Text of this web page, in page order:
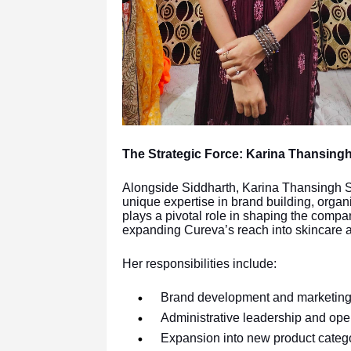
The Strategic Force: Karina
Alongside Siddharth, Karina Thansingh
unique expertise in brand building,
plays a pivotal role in shaping the
expanding Cureva’s reach into skincare
Her responsibilities include:
Brand development and
Administrative leadership and
Expansion into new product